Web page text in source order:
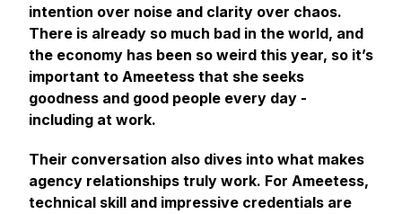
intention over noise and clarity over chaos.
There is already so much bad in the world, and
the economy has been so weird this year, so it’s
important to Ameetess that she seeks
goodness and good people every day -
including at work.
Their conversation also dives into what makes
agency relationships truly work. For Ameetess,
technical skill and impressive credentials are